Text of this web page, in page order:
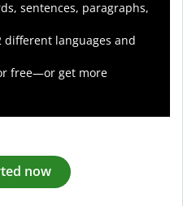
sentences, paragraphs,
different languages and
free—or get more
now